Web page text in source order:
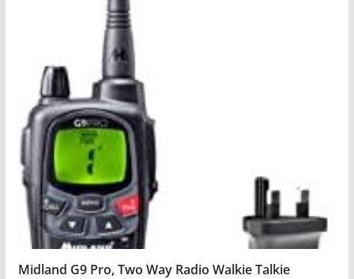
Midland G9 Pro, Two Way Radio Walkie Talkie